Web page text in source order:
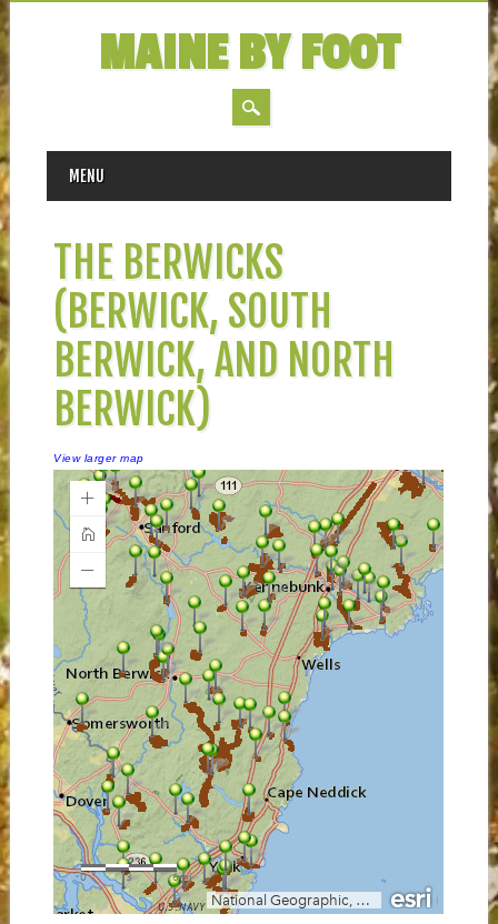
MAINE BY FOOT
MAIN MENU
Skip
MENU
THE BERWICKS
(BERWICK, SOUTH
BERWICK, AND NORTH
BERWICK)
View larger map